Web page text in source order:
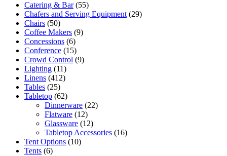
Catering & Bar (55)
Chafers and Serving Equipment (29)
Chairs (50)
Coffee Makers (9)
Concessions (6)
Conference (15)
Crowd Control (9)
Lighting (11)
Linens (412)
Tables (25)
Tabletop (62)
Dinnerware (22)
Flatware (12)
Glassware (12)
Tabletop Accessories (16)
Tent Options (10)
Tents (6)